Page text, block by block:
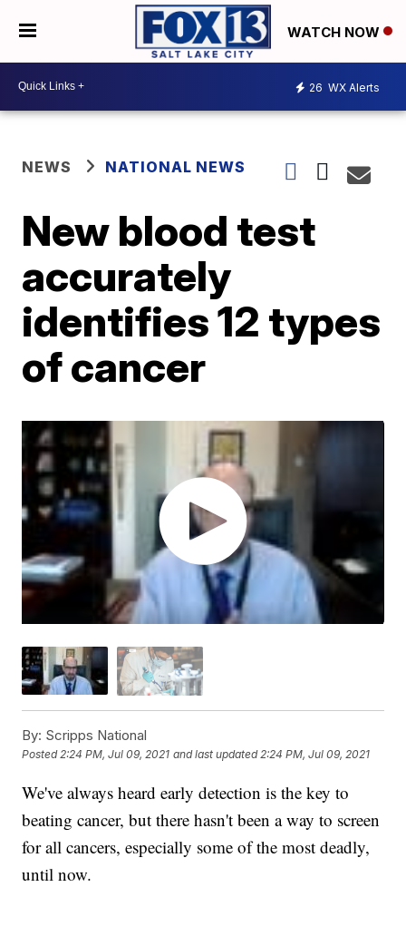
WATCH NOW
26 WX Alerts
NEWS NATIONAL NEWS
New blood test
accurately
identifies 12 types
of cancer
By: Scripps National
Posted 2:24 PM, Jul 09, 2021 and last updated 2:24 PM, Jul 09, 2021
We've always heard early detection is the key to
beating cancer, but there hasn't been a way to screen
for all cancers, especially some of the most deadly,
until now.